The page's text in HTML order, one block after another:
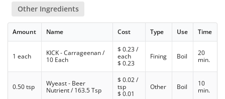
Other Ingredients
Amount Name Cost Type Use Time
1 each
KICK - Carrageenan /
10 Each
$0.23/
each
$0.23
Fining Boil
20
min.
0.50 tsp
Wyeast - Beer
Nutrient / 163.5 Tsp
$0.02/
tsp
$0.01
Other Boil
10
min.